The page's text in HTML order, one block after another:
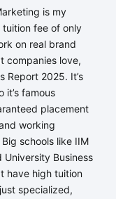
is my
tuition fee of only
on real brand
companies love,
Report 2025. It’s
it’s famous
placement
working
schools like IIM
University Business
have high tuition
specialized,